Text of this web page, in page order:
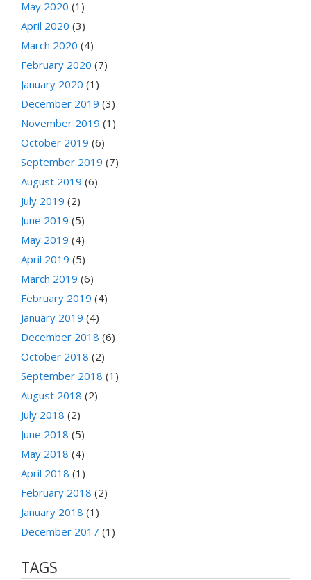
May 2020 (1)
April 2020 (3)
March 2020 (4)
February 2020 (7)
January 2020 (1)
December 2019 (3)
November 2019 (1)
October 2019 (6)
September 2019 (7)
August 2019 (6)
July 2019 (2)
June 2019 (5)
May 2019 (4)
April 2019 (5)
March 2019 (6)
February 2019 (4)
January 2019 (4)
December 2018 (6)
October 2018 (2)
September 2018 (1)
August 2018 (2)
July 2018 (2)
June 2018 (5)
May 2018 (4)
April 2018 (1)
February 2018 (2)
January 2018 (1)
December 2017 (1)
TAGS